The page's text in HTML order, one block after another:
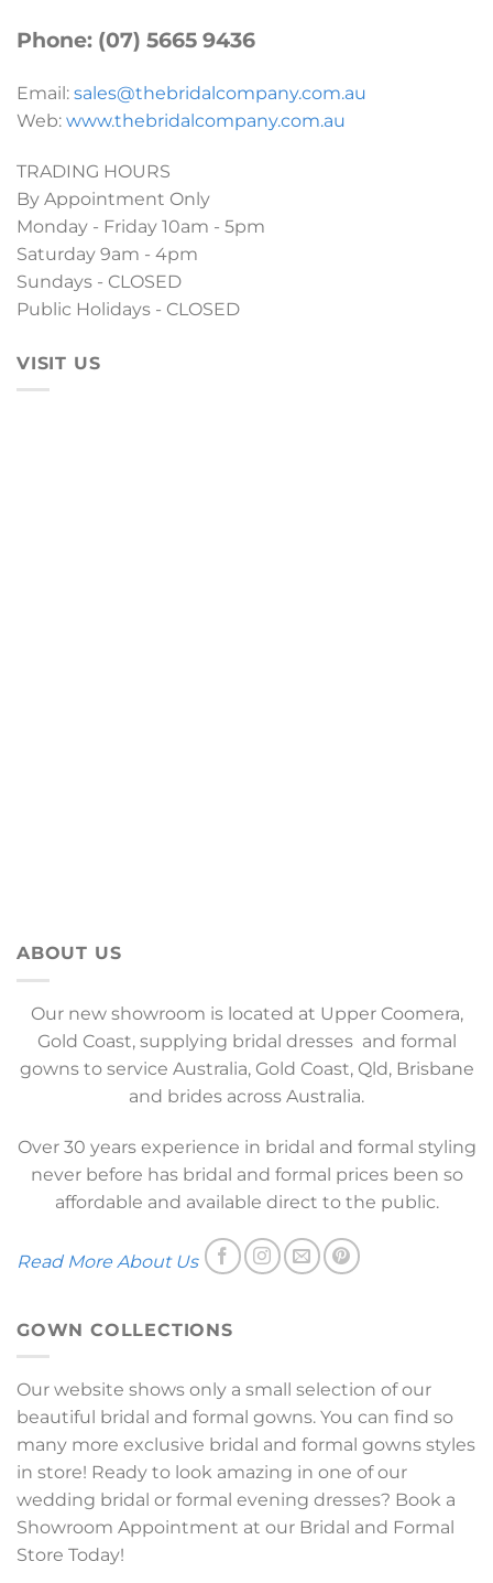
Phone: (07) 5665 9436
Email: sales@thebridalcompany.com.au
Web: www.thebridalcompany.com.au
TRADING HOURS
By Appointment Only
Monday - Friday 10am - 5pm
Saturday 9am - 4pm
Sundays - CLOSED
Public Holidays - CLOSED
VISIT US
ABOUT US
Our new showroom is located at Upper Coomera,
Gold Coast, supplying bridal dresses and formal
gowns to service Australia, Gold Coast, Qld, Brisbane
and brides across Australia.
Over 30 years experience in bridal and formal styling
never before has bridal and formal prices been so
affordable and available direct to the public.
Read More About Us
GOWN COLLECTIONS
Our website shows only a small selection of our
beautiful bridal and formal gowns. You can find so
many more exclusive bridal and formal gowns styles
in store! Ready to look amazing in one of our
wedding bridal or formal evening dresses? Book a
Showroom Appointment at our Bridal and Formal
Store Today!